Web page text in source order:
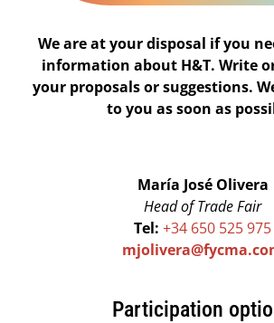
We are at your disposal if you
information about H&T. Write
your proposals or suggestions.
to you as soon as
María José Olivera
Head of Trade Fair
Tel: +34 650 525 975
Participation